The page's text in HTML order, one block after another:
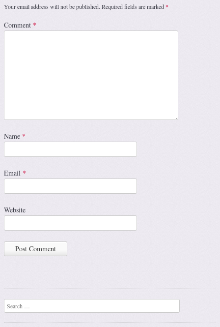
Your email address will not be published. Required fields are marked *
Comment *
Name *
Email *
Website
Search